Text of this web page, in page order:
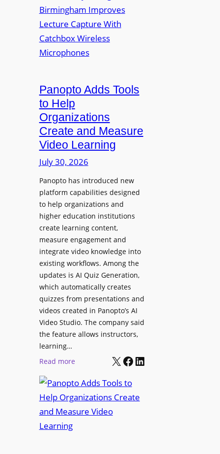
r
a
s
o
r
F
x
i
b
D
i
g
i
t
a
l
S
i
g
n
a
g
e
D
e
l
y
m
e
i
v
e
s
y
C
o
l
e
e
B
i
r
m
i
n
g
I
v
s
L
Panopto Adds Tools
to Help
Organizations
Create and Measure
Video Learning
July 30, 2026
Panopto has introduced new
platform capabilities designed
to help organizations and
higher education institutions
create learning content,
measure engagement and
integrate video knowledge into
existing workflows. Among the
updates is AI Quiz Generation,
which automatically creates
quizzes from presentations and
videos created in Panopto’s AI
Video Studio. The company said
the feature allows instructors,
learning…
Read more:
a
n
o
X Facebook LinkedIn